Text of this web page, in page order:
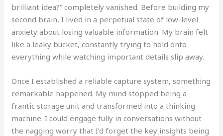
brilliant idea?” completely vanished. Before building my
second brain, I lived in a perpetual state of low-level
anxiety about losing valuable information. My brain felt
like a leaky bucket, constantly trying to hold onto
everything while watching important details slip away.
Once I established a reliable capture system, something
remarkable happened. My mind stopped being a
frantic storage unit and transformed into a thinking
machine. I could engage fully in conversations without
the nagging worry that I’d forget the key insights being